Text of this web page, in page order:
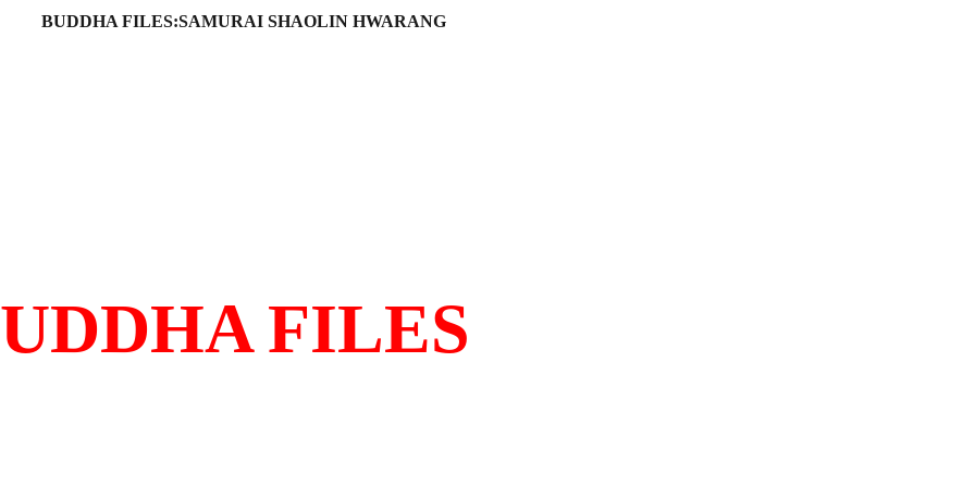
BUDDHA FILES:SAMURAI SHAOLIN HWARANG
FILES